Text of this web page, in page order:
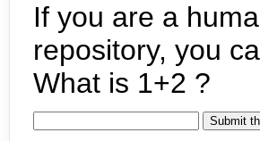
If you are a
repository, you
What is 1+2 ?